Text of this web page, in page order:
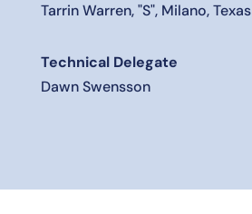
Tarrin Warren, "S", Milano, Texas
Technical Delegate
Dawn Swensson